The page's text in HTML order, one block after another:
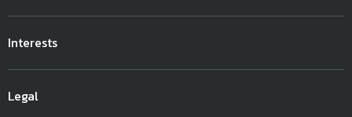
Interests
Legal